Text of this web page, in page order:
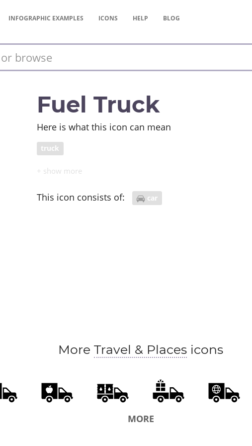
INFOGRAPHIC EXAMPLES ICONS HELP BLOG
Fuel Truck
Here is what this icon can mean
truck
This icon consists of: car
More Travel & Places icons
MORE